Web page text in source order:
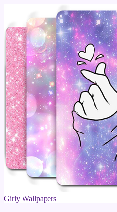
Girly Wallpapers